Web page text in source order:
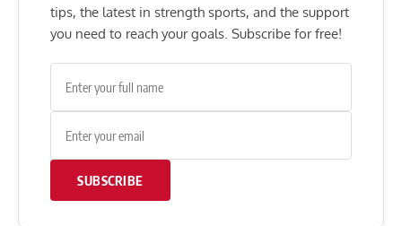
tips, the latest in strength sports, and the support
you need to reach your goals. Subscribe for free!
SUBSCRIBE